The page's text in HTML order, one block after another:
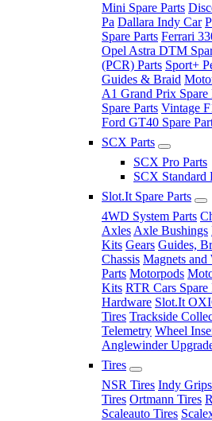
Mini Spare Parts
Pa Dallara Indy Car
Spare Parts Ferrari
Opel Astra DTM
(PCR) Parts Sport+
Guides & Braid
A1 Grand Prix Spare
Spare Parts Vintage
Ford GT40 Spare
SCX Parts
SCX Pro Parts
SCX Standard
Slot.It Spare Parts
4WD System Parts
Axles Axle Bushings
Kits Gears Guides,
Chassis Magnets and
Parts Motorpods
Kits RTR Cars Spare
Hardware Slot.It
Tires Trackside
Telemetry Wheel
Anglewinder
Tires
NSR Tires Indy
Tires Ortmann Tires
Scaleauto Tires